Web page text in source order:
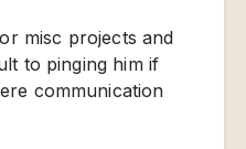
misc projects and
to pinging him if
communication